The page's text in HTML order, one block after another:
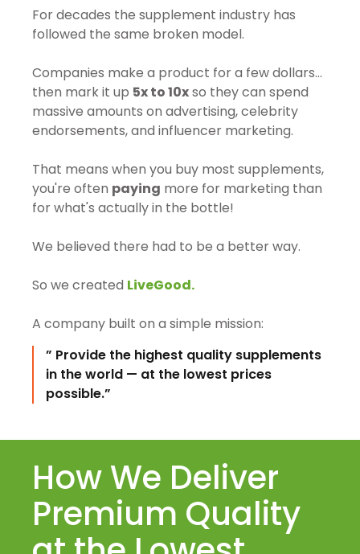
For decades the supplement industry has
followed the same broken model.
Companies make a product for a few dollars…
then mark it up 5x to 10xso they can spend
massive amounts on advertising, celebrity
endorsements, and influencer marketing.
That means when you buy most supplements,
you're often paying more for marketing than
for what's actually in the bottle!
We believed there had to be a better way.
So we created LiveGood.
A company built on a simple mission:
” Provide the highest quality supplements
in the world — at the lowest prices
possible.”
How We Deliver
Premium Quality